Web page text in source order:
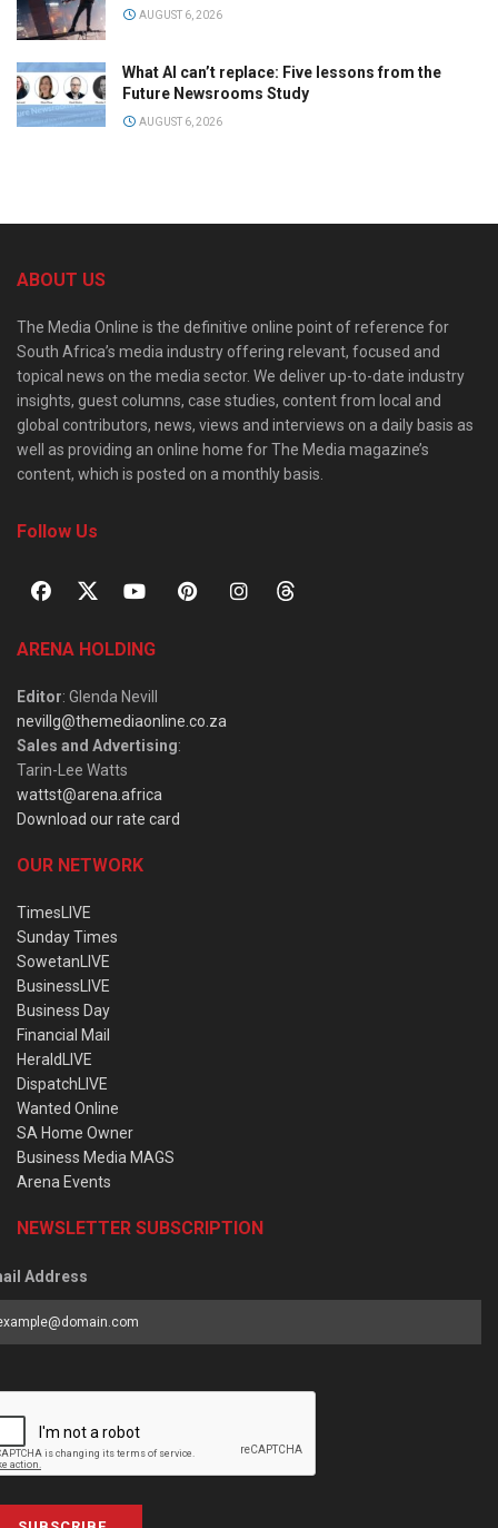
AUGUST 6, 2026
What AI can’t replace: Five lessons from the
Future Newsrooms Study
AUGUST 6, 2026
ABOUT US
The Media Online is the definitive online point of reference for
South Africa’s media industry offering relevant, focused and
topical news on the media sector. We deliver up-to-date industry
insights, guest columns, case studies, content from local and
global contributors, news, views and interviews on a daily basis as
well as providing an online home for The Media magazine’s
content, which is posted on a monthly basis.
Follow Us
ARENA HOLDING
Editor: Glenda Nevill
nevillg@themediaonline.co.za
Sales and Advertising:
Tarin-Lee Watts
wattst@arena.africa
Download our rate card
OUR NETWORK
TimesLIVE
Sunday Times
SowetanLIVE
BusinessLIVE
Business Day
Financial Mail
HeraldLIVE
DispatchLIVE
Wanted Online
SA Home Owner
Business Media MAGS
Arena Events
NEWSLETTER SUBSCRIPTION
Address